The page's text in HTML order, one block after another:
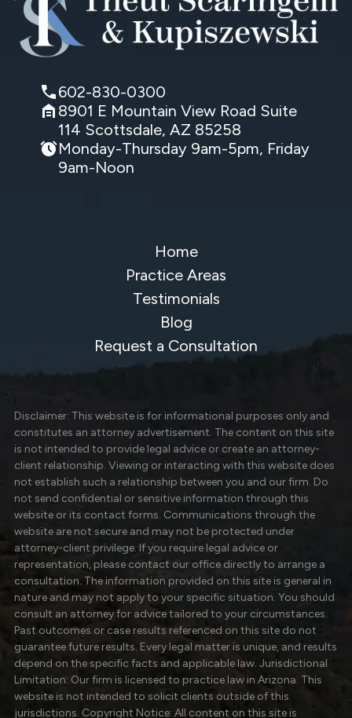
602-830-0300
8901 E Mountain View Road Suite
114 Scottsdale, AZ 85258
Monday-Thursday 9am-5pm, Friday
9am-Noon
Home
Practice Areas
Testimonials
Blog
Request a Consultation
Disclaimer: This website is for informational purposes only and
constitutes an attorney advertisement. The content on this site
is not intended to provide legal advice or create an attorney-
client relationship. Viewing or interacting with this website does
not establish such a relationship between you and our firm. Do
not send confidential or sensitive information through this
website or its contact forms. Communications through the
website are not secure and may not be protected under
attorney-client privilege. If you require legal advice or
representation, please contact our office directly to arrange a
consultation. The information provided on this site is general in
nature and may not apply to your specific situation. You should
consult an attorney for advice tailored to your circumstances.
Past outcomes or case results referenced on this site do not
guarantee future results. Every legal matter is unique, and results
depend on the specific facts and applicable law. Jurisdictional
Limitation: Our firm is licensed to practice law in Arizona. This
website is not intended to solicit clients outside of this
jurisdictions. Copyright Notice: All content on this site is